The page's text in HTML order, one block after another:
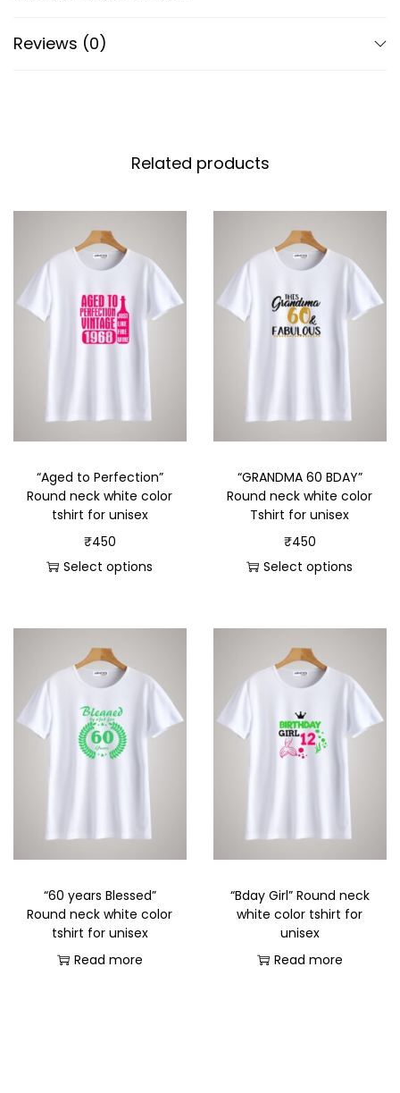
Reviews (0)
Related products
“Aged to Perfection”
Round neck white color
tshirt for unisex
₹450
Select options
“GRANDMA 60 BDAY”
Round neck white color
Tshirt for unisex
₹450
Select options
“60 years Blessed”
Round neck white color
tshirt for unisex
Read more
“Bday Girl” Round neck
white color tshirt for
unisex
Read more